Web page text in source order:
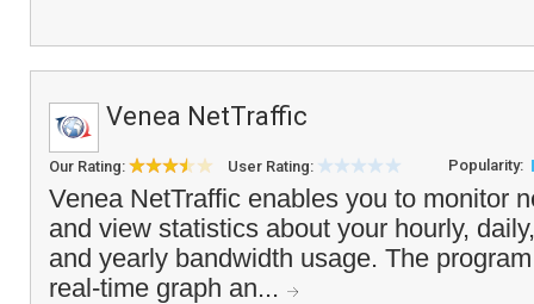
Venea NetTraffic
Our Rating: User Rating: Popularity:
Venea NetTraffic enables you to monitor
and view statistics about your hourly,
and yearly bandwidth usage. The
real-time graph an...